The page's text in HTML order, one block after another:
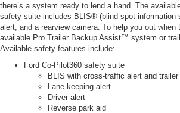
there’s a system ready to lend a hand. The
safety suite includes BLIS® (blind spot information
alert, and a rearview camera. To help you out when
available Pro Trailer Backup Assist™ system or
Available safety features include:
Ford Co-Pilot360 safety suite
BLIS with cross-traffic alert and trailer
Lane-keeping alert
Driver alert
Reverse park aid